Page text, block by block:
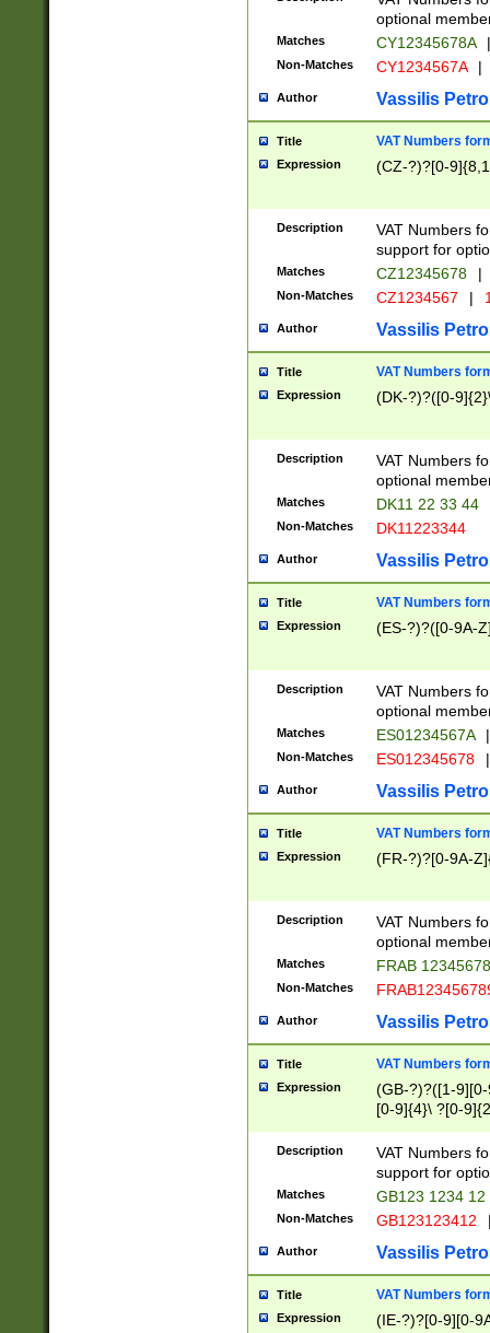
optional
Matches CY12345678A |
Non-Matches CY1234567A |
Author Vassilis
Title VAT Numbers
Expression (CZ-?)?[0-
Description
VAT Numbers
support for
Matches CZ12345678 |
Non-Matches CZ1234567 |
Author Vassilis
Title VAT Numbers
Expression (DK-?)?([0-
Description
VAT Numbers
optional
Matches DK11 22 33 44
Non-Matches DK11223344
Author Vassilis
Title VAT Numbers
Expression (ES-?)?([0-9A-
Description
VAT Numbers
optional
Matches ES01234567A |
Non-Matches ES012345678 |
Author Vassilis
Title VAT Numbers
Expression (FR-?)?[0-9A-
Description
VAT Numbers
optional
Matches FRAB
Non-Matches
Author Vassilis
Title VAT Numbers
Expression
(GB-?)?([1-
[0-9]{4}\ ?[0-
Description
VAT Numbers
support for
Matches GB123 1234 12
Non-Matches GB123123412
Author Vassilis
Title VAT Numbers
Expression (IE-?)?[0-9][0-